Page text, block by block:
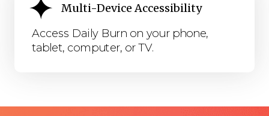
Multi-Device Accessibility
Access Daily Burn on your phone,
tablet, computer, or TV.